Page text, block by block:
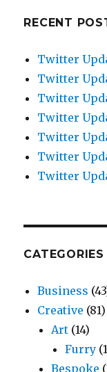
RECENT
Twitter
Twitter
Twitter
Twitter
Twitter
Twitter
Twitter
CATEGORIES
Business
Creative (81)
Art (14)
Furry
Bespoke